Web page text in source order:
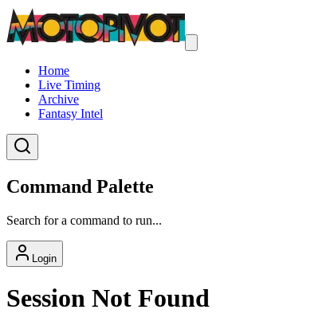
Home
Live Timing
Archive
Fantasy Intel
Command Palette
Search for a command to run...
Login
Session Not Found